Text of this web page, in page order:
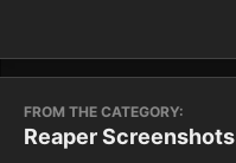
FROM THE CATEGORY:
Reaper Screenshots